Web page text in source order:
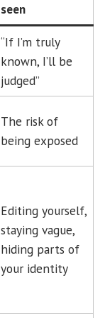
seen
“If I’m truly
known, I’ll be
judged”
The risk of
being exposed
Editing yourself,
staying vague,
hiding parts of
your identity